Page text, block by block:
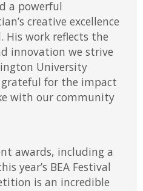
a powerful
creative excellence
work reflects the
innovation we strive
University
for the impact
with our community
awards, including a
year’s BEA Festival
is an incredible